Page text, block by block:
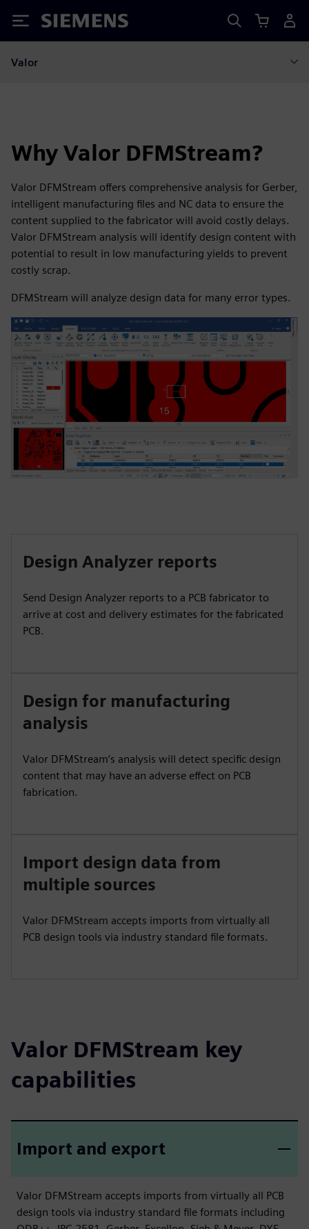
Siemens
Valor
Why Valor DFMStream?
Valor DFMStream offers comprehensive analysis for Gerber,
intelligent manufacturing files and NC data to ensure the
content supplied to the fabricator will avoid costly delays.
Valor DFMStream analysis will identify design content with
potential to result in low manufacturing yields to prevent
costly scrap.
DFMStream will analyze design data for many error types.
Design Analyzer reports
Send Design Analyzer reports to a PCB fabricator to
arrive at cost and delivery estimates for the fabricated
PCB.
Design for manufacturing
analysis
Valor DFMStream’s analysis will detect specific design
content that may have an adverse effect on PCB
fabrication.
Import design data from
multiple sources
Valor DFMStream accepts imports from virtually all
PCB design tools via industry standard file formats.
Valor DFMStream key
capabilities
Import and export
Valor DFMStream accepts imports from virtually all PCB
design tools via industry standard file formats including